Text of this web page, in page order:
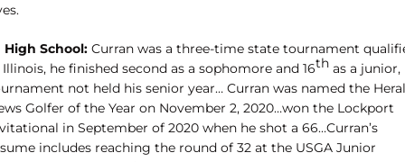
High School: Curran was a three-time state tournament
he finished second as a sophomore and 16th as a junior,
not held his senior year… Curran was named the
Golfer of the Year on November 2, 2020…won the Lockport
in September of 2020 when he shot a 66…Curran’s
includes reaching the round of 32 at the USGA Junior